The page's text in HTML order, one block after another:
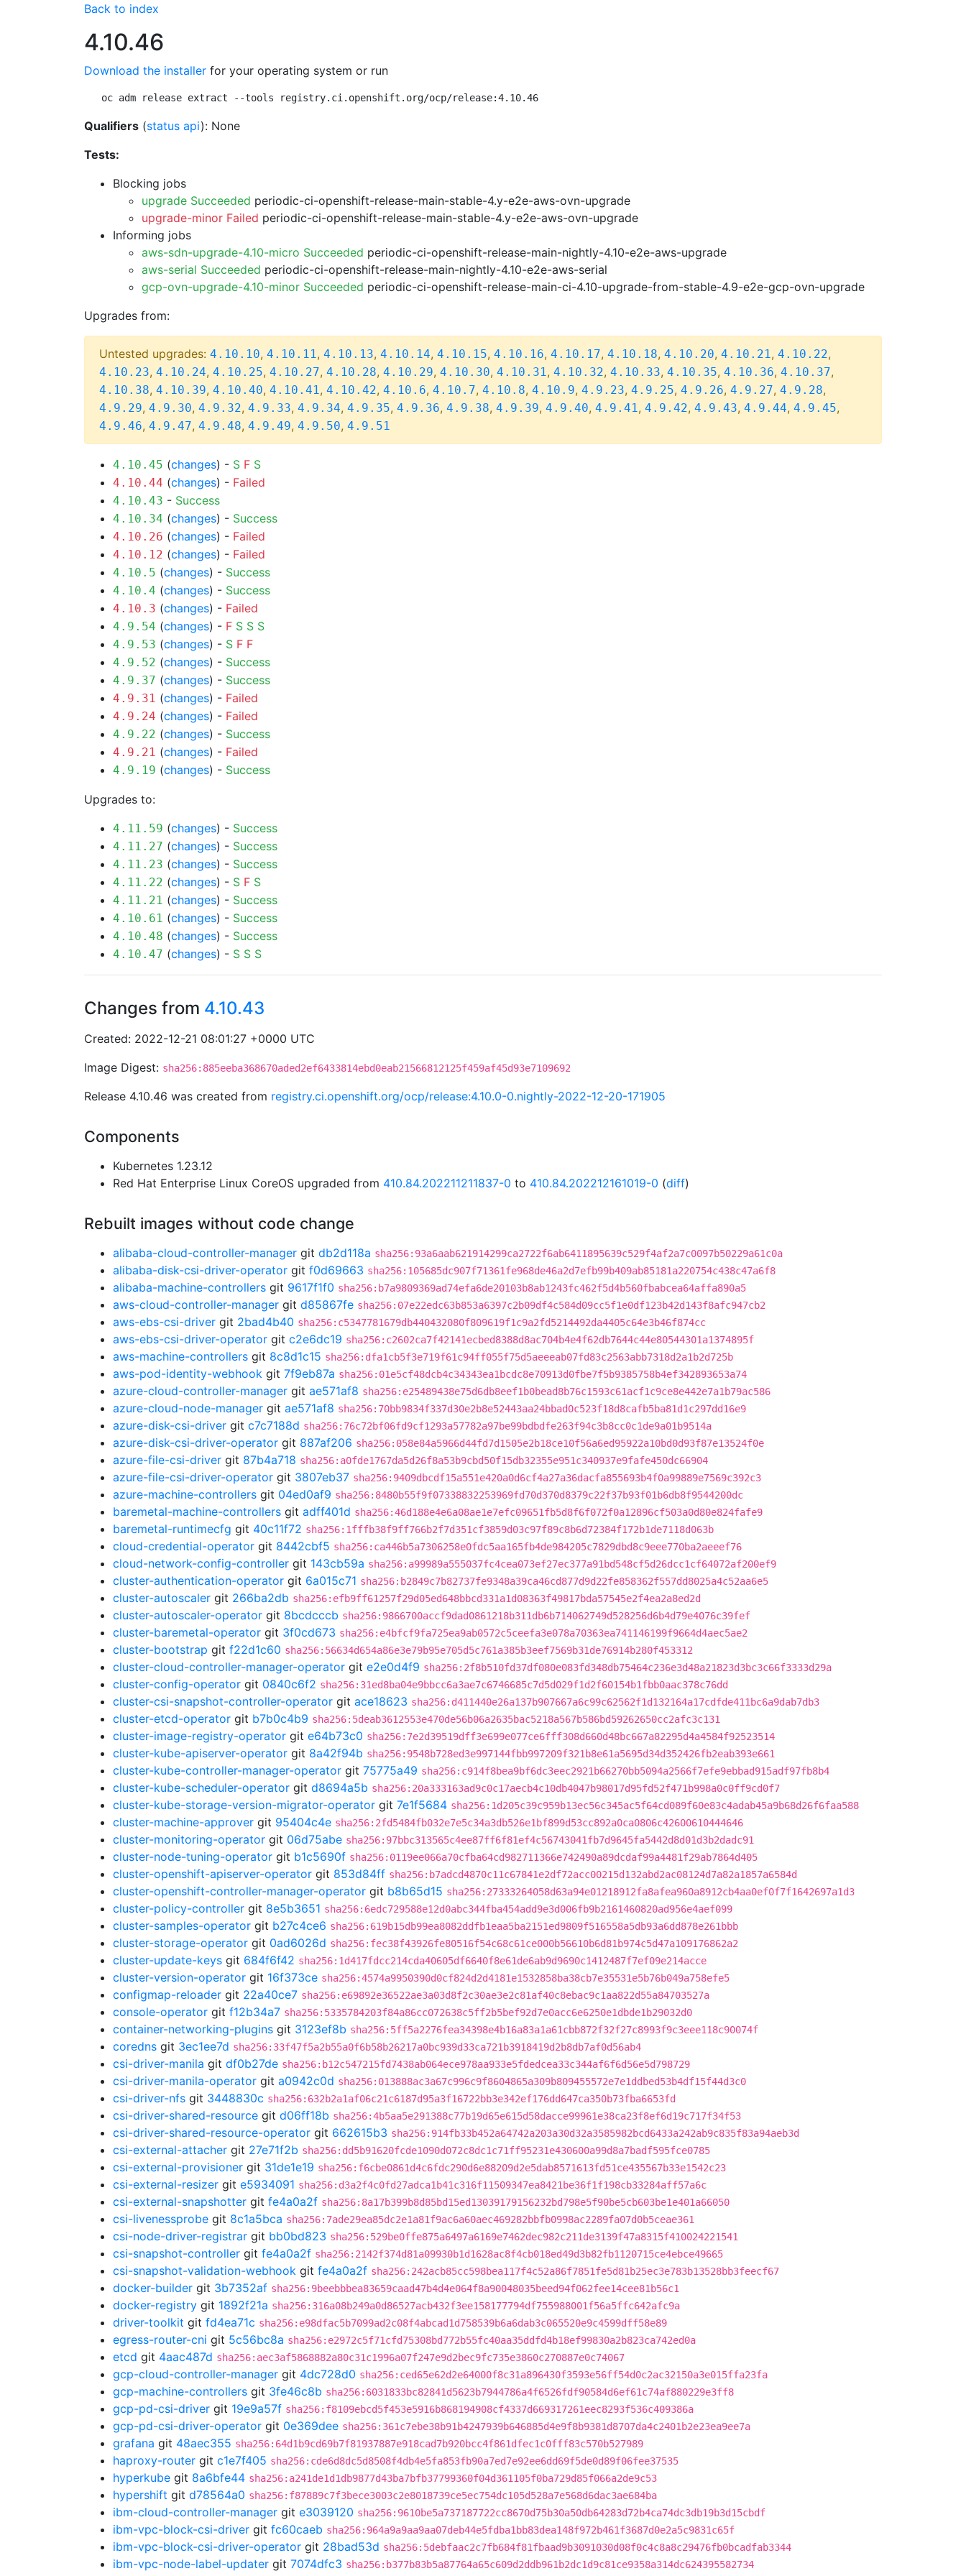
Back to index
4.10.46
Download the installer for your operating system or run
oc adm release extract --tools registry.ci.openshift.org/ocp/release:4.10.46
Qualifiers (status api): None
Tests:
Blocking jobs
upgrade Succeeded periodic-ci-openshift-release-main-stable-4.y-e2e-aws-ovn-upgrade
upgrade-minor Failed periodic-ci-openshift-release-main-stable-4.y-e2e-aws-ovn-upgrade
Informing jobs
aws-sdn-upgrade-4.10-micro Succeeded periodic-ci-openshift-release-main-nightly-4.10-e2e-aws-upgrade
aws-serial Succeeded periodic-ci-openshift-release-main-nightly-4.10-e2e-aws-serial
gcp-ovn-upgrade-4.10-minor Succeeded periodic-ci-openshift-release-main-ci-4.10-upgrade-from-stable-4.9-e2e-gcp-ovn-upgrade
Upgrades from:
Untested upgrades: 4.10.10, 4.10.11, 4.10.13, 4.10.14, 4.10.15, 4.10.16, 4.10.17, 4.10.18, 4.10.20, 4.10.21, 4.10.22,
4.10.23, 4.10.24, 4.10.25, 4.10.27, 4.10.28, 4.10.29, 4.10.30, 4.10.31, 4.10.32, 4.10.33, 4.10.35, 4.10.36, 4.10.37,
4.10.38, 4.10.39, 4.10.40, 4.10.41, 4.10.42, 4.10.6, 4.10.7, 4.10.8, 4.10.9, 4.9.23, 4.9.25, 4.9.26, 4.9.27, 4.9.28,
4.9.29, 4.9.30, 4.9.32, 4.9.33, 4.9.34, 4.9.35, 4.9.36, 4.9.38, 4.9.39, 4.9.40, 4.9.41, 4.9.42, 4.9.43, 4.9.44, 4.9.45,
4.9.46, 4.9.47, 4.9.48, 4.9.49, 4.9.50, 4.9.51
4.10.45 (changes) - S F S
4.10.44 (changes) - Failed
4.10.43 - Success
4.10.34 (changes) - Success
4.10.26 (changes) - Failed
4.10.12 (changes) - Failed
4.10.5 (changes) - Success
4.10.4 (changes) - Success
4.10.3 (changes) - Failed
4.9.54 (changes) - F S S S
4.9.53 (changes) - S F F
4.9.52 (changes) - Success
4.9.37 (changes) - Success
4.9.31 (changes) - Failed
4.9.24 (changes) - Failed
4.9.22 (changes) - Success
4.9.21 (changes) - Failed
4.9.19 (changes) - Success
Upgrades to:
4.11.59 (changes) - Success
4.11.27 (changes) - Success
4.11.23 (changes) - Success
4.11.22 (changes) - S F S
4.11.21 (changes) - Success
4.10.61 (changes) - Success
4.10.48 (changes) - Success
4.10.47 (changes) - S S S
Changes from 4.10.43
Created: 2022-12-21 08:01:27 +0000 UTC
Image Digest: sha256:885eeba368670aded2ef6433814ebd0eab21566812125f459af45d93e7109692
Release 4.10.46 was created from registry.ci.openshift.org/ocp/release:4.10.0-0.nightly-2022-12-20-171905
Components
Kubernetes 1.23.12
Red Hat Enterprise Linux CoreOS upgraded from 410.84.202211211837-0 to 410.84.202212161019-0 (diff)
Rebuilt images without code change
alibaba-cloud-controller-manager git db2d118a sha256:93a6aab621914299ca2722f6ab6411895639c529f4af2a7c0097b50229a61c0a
alibaba-disk-csi-driver-operator git f0d69663 sha256:105685dc907f71361fe968de46a2d7efb99b409ab85181a220754c438c47a6f8
alibaba-machine-controllers git 9617f1f0 sha256:b7a9809369ad74efa6de20103b8ab1243fc462f5d4b560fbabcea64affa890a5
aws-cloud-controller-manager git d85867fe sha256:07e22edc63b853a6397c2b09df4c584d09cc5f1e0df123b42d143f8afc947cb2
aws-ebs-csi-driver git 2bad4b40 sha256:c5347781679db440432080f809619f1c9a2fd5214492da4405c64e3b46f874cc
aws-ebs-csi-driver-operator git c2e6dc19 sha256:c2602ca7f42141ecbed8388d8ac704b4e4f62db7644c44e80544301a1374895f
aws-machine-controllers git 8c8d1c15 sha256:dfa1cb5f3e719f61c94ff055f75d5aeeeab07fd83c2563abb7318d2a1b2d725b
aws-pod-identity-webhook git 7f9eb87a sha256:01e5cf48dcb4c34343ea1bcdc8e70913d0fbe7f5b9385758b4ef342893653a74
azure-cloud-controller-manager git ae571af8 sha256:e25489438e75d6db8eef1b0bead8b76c1593c61acf1c9ce8e442e7a1b79ac586
azure-cloud-node-manager git ae571af8 sha256:70bb9834f337d30e2b8e52443aa24bbad0c523f18d8cafb5ba81d1c297dd16e9
azure-disk-csi-driver git c7c7188d sha256:76c72bf06fd9cf1293a57782a97be99bdbdfe263f94c3b8cc0c1de9a01b9514a
azure-disk-csi-driver-operator git 887af206 sha256:058e84a5966d44fd7d1505e2b18ce10f56a6ed95922a10bd0d93f87e13524f0e
azure-file-csi-driver git 87b4a718 sha256:a0fde1767da5d26f8a53b9cbd50f15db32355e951c340937e9fafe450dc66904
azure-file-csi-driver-operator git 3807eb37 sha256:9409dbcdf15a551e420a0d6cf4a27a36dacfa855693b4f0a99889e7569c392c3
azure-machine-controllers git 04ed0af9 sha256:8480b55f9f07338832253969fd70d370d8379c22f37b93f01b6db8f9544200dc
baremetal-machine-controllers git adff401d sha256:46d188e4e6a08ae1e7efc09651fb5d8f6f072f0a12896cf503a0d80e824fafe9
baremetal-runtimecfg git 40c11f72 sha256:1fffb38f9ff766b2f7d351cf3859d03c97f89c8b6d72384f172b1de7118d063b
cloud-credential-operator git 8442cbf5 sha256:ca446b5a7306258e0fdc5aa165fb4de984205c7829dbd8c9eee770ba2aeeef76
cloud-network-config-controller git 143cb59a sha256:a99989a555037fc4cea073ef27ec377a91bd548cf5d26dcc1cf64072af200ef9
cluster-authentication-operator git 6a015c71 sha256:b2849c7b82737fe9348a39ca46cd877d9d22fe858362f557dd8025a4c52aa6e5
cluster-autoscaler git 266ba2db sha256:efb9ff61257f29d05ed648bbcd331a1d08363f49817bda57545e2f4ea2a8ed2d
cluster-autoscaler-operator git 8bcdcccb sha256:9866700accf9dad0861218b311db6b714062749d528256d6b4d79e4076c39fef
cluster-baremetal-operator git 3f0cd673 sha256:e4bfcf9fa725ea9ab0572c5ceefa3e078a70363ea741146199f9664d4aec5ae2
cluster-bootstrap git f22d1c60 sha256:56634d654a86e3e79b95e705d5c761a385b3eef7569b31de76914b280f453312
cluster-cloud-controller-manager-operator git e2e0d4f9 sha256:2f8b510fd37df080e083fd348db75464c236e3d48a21823d3bc3c66f3333d29a
cluster-config-operator git 0840c6f2 sha256:31ed8ba04e9bbcc6a3ae7c6746685c7d5d029f1d2f60154b1fbb0aac378c76dd
cluster-csi-snapshot-controller-operator git ace18623 sha256:d411440e26a137b907667a6c99c62562f1d132164a17cdfde411bc6a9dab7db3
cluster-etcd-operator git b7b0c4b9 sha256:5deab3612553e470de56b06a2635bac5218a567b586bd59262650cc2afc3c131
cluster-image-registry-operator git e64b73c0 sha256:7e2d39519dff3e699e077ce6fff308d660d48bc667a82295d4a4584f92523514
cluster-kube-apiserver-operator git 8a42f94b sha256:9548b728ed3e997144fbb997209f321b8e61a5695d34d352426fb2eab393e661
cluster-kube-controller-manager-operator git 75775a49 sha256:c914f8bea9bf6dc3eec2921b66270bb5094a2566f7efe9ebbad915adf97fb8b4
cluster-kube-scheduler-operator git d8694a5b sha256:20a333163ad9c0c17aecb4c10db4047b98017d95fd52f471b998a0c0ff9cd0f7
cluster-kube-storage-version-migrator-operator git 7e1f5684 sha256:1d205c39c959b13ec56c345ac5f64cd089f60e83c4adab45a9b68d26f6faa588
cluster-machine-approver git 95404c4e sha256:2fd5484fb032e7e5c34a3db526e1bf899d53cc892a0ca0806c42600610444646
cluster-monitoring-operator git 06d75abe sha256:97bbc313565c4ee87ff6f81ef4c56743041fb7d9645fa5442d8d01d3b2dadc91
cluster-node-tuning-operator git b1c5690f sha256:0119ee066a70cfba64cd982711366e742490a89dcdaf99a4481f29ab7864d405
cluster-openshift-apiserver-operator git 853d84ff sha256:b7adcd4870c11c67841e2df72acc00215d132abd2ac08124d7a82a1857a6584d
cluster-openshift-controller-manager-operator git b8b65d15 sha256:27333264058d63a94e01218912fa8afea960a8912cb4aa0ef0f7f1642697a1d3
cluster-policy-controller git 8e5b3651 sha256:6edc729588e12d0abc344fba454add9e3d006fb9b2161460820ad956e4aef099
cluster-samples-operator git b27c4ce6 sha256:619b15db99ea8082ddfb1eaa5ba2151ed9809f516558a5db93a6dd878e261bbb
cluster-storage-operator git 0ad6026d sha256:fec38f43926fe80516f54c68c61ce000b56610b6d81b974c5d47a109176862a2
cluster-update-keys git 684f6f42 sha256:1d417fdcc214cda40605df6640f8e61de6ab9d9690c1412487f7ef09e214acce
cluster-version-operator git 16f373ce sha256:4574a9950390d0cf824d2d4181e1532858ba38cb7e35531e5b76b049a758efe5
configmap-reloader git 22a40ce7 sha256:e69892e36522ae3a03d8f2c30ae3e2c81af40c8ebac9c1aa822d55a84703527a
console-operator git f12b34a7 sha256:5335784203f84a86cc072638c5ff2b5bef92d7e0acc6e6250e1dbde1b29032d0
container-networking-plugins git 3123ef8b sha256:5ff5a2276fea34398e4b16a83a1a61cbb872f32f27c8993f9c3eee118c90074f
coredns git 3ec1ee7d sha256:33f47f5a2b55a0f6b58b26217a0bc939d33ca721b3918419d2b8db7af0d56ab4
csi-driver-manila git df0b27de sha256:b12c547215fd7438ab064ece978aa933e5fdedcea33c344af6f6d56e5d798729
csi-driver-manila-operator git a0942c0d sha256:013888ac3a67c996c9f8604865a309b809455572e7e1ddbed53b4df15f44d3c0
csi-driver-nfs git 3448830c sha256:632b2a1af06c21c6187d95a3f16722bb3e342ef176dd647ca350b73fba6653fd
csi-driver-shared-resource git d06ff18b sha256:4b5aa5e291388c77b19d65e615d58dacce99961e38ca23f8ef6d19c717f34f53
csi-driver-shared-resource-operator git 662615b3 sha256:914fb33b452a64742a203a30d32a3585982bcd6433a242ab9c835f83a94aeb3d
csi-external-attacher git 27e71f2b sha256:dd5b91620fcde1090d072c8dc1c71ff95231e430600a99d8a7badf595fce0785
csi-external-provisioner git 31de1e19 sha256:f6cbe0861d4c6fdc290d6e88209d2e5dab8571613fd51ce435567b33e1542c23
csi-external-resizer git e5934091 sha256:d3a2f4c0fd27adca1b41c316f11509347ea8421be36f1f198cb33284aff57a6c
csi-external-snapshotter git fe4a0a2f sha256:8a17b399b8d85bd15ed13039179156232bd798e5f90be5cb603be1e401a66050
csi-livenessprobe git 8c1a5bca sha256:7ade29ea85dc2e1a81f9ac6a60aec469282bbfb0998ac2289fa07d0b5ceae361
csi-node-driver-registrar git bb0bd823 sha256:529be0ffe875a6497a6169e7462dec982c211de3139f47a8315f410024221541
csi-snapshot-controller git fe4a0a2f sha256:2142f374d81a09930b1d1628ac8f4cb018ed49d3b82fb1120715ce4ebce49665
csi-snapshot-validation-webhook git fe4a0a2f sha256:242acb85cc598bea117f4c52a86f7851fe5d81b25ec3e783b13528bb3feecf67
docker-builder git 3b7352af sha256:9beebbbea83659caad47b4d4e064f8a90048035beed94f062fee14cee81b56c1
docker-registry git 1892f21a sha256:316a08b249a0d86527acb432f3ee158177794df755988001f56a5ffc642afc9a
driver-toolkit git fd4ea71c sha256:e98dfac5b7099ad2c08f4abcad1d758539b6a6dab3c065520e9c4599dff58e89
egress-router-cni git 5c56bc8a sha256:e2972c5f71cfd75308bd772b55fc40aa35ddfd4b18ef99830a2b823ca742ed0a
etcd git 4aac487d sha256:aec3af5868882a80c31c1996a07f247e9d2bec9fc735e3860c270887e0c74067
gcp-cloud-controller-manager git 4dc728d0 sha256:ced65e62d2e64000f8c31a896430f3593e56ff54d0c2ac32150a3e015ffa23fa
gcp-machine-controllers git 3fe46c8b sha256:6031833bc82841d5623b7944786a4f6526fdf90584d6ef61c74af880229e3ff8
gcp-pd-csi-driver git 19e9a57f sha256:f8109ebcd5f453e5916b868194908cf4337d669317261eec8293f536c409386a
gcp-pd-csi-driver-operator git 0e369dee sha256:361c7ebe38b91b4247939b646885d4e9f8b9381d8707da4c2401b2e23ea9ee7a
grafana git 48aec355 sha256:64d1b9cd69b7f81937887e918cad7b920bcc4f861dfec1c0fff83c570b527989
haproxy-router git c1e7f405 sha256:cde6d8dc5d8508f4db4e5fa853fb90a7ed7e92ee6dd69f5de0d89f06fee37535
hyperkube git 8a6bfe44 sha256:a241de1d1db9877d43ba7bfb37799360f04d361105f0ba729d85f066a2de9c53
hypershift git d78564a0 sha256:f87889c7f3bece3003c2e8018739ce5ec754dc105d528a7e568d6dac3ae684ba
ibm-cloud-controller-manager git e3039120 sha256:9610be5a737187722cc8670d75b30a50db64283d72b4ca74dc3db19b3d15cbdf
ibm-vpc-block-csi-driver git fc60caeb sha256:964a9a9aa9aa07deb44e5fdba1bb83dea148f972b461f3687d0e2a5c9831c65f
ibm-vpc-block-csi-driver-operator git 28bad53d sha256:5debfaac2c7fb684f81fbaad9b3091030d08f0c4c8a8c29476fb0bcadfab3344
ibm-vpc-node-label-updater git 7074dfc3 sha256:b377b83b5a87764a65c609d2ddb961b2dc1d9c81ce9358a314dc624395582734